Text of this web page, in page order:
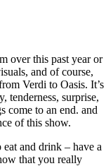
over this past year or
and of course,
Verdi to Oasis. It’s
tenderness, surprise,
come to an end. and
of this show.
and drink – have a
that you really